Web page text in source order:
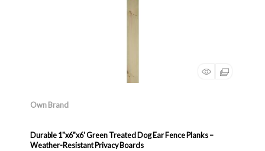
Own Brand
Durable 1"x6"x6' Green Treated Dog Ear Fence Planks –
Weather-Resistant Privacy Boards